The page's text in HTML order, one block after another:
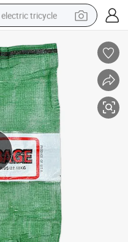
electric tricycle
dirt bike
tote bag
perfume
farm tractor
container house
wheel loader